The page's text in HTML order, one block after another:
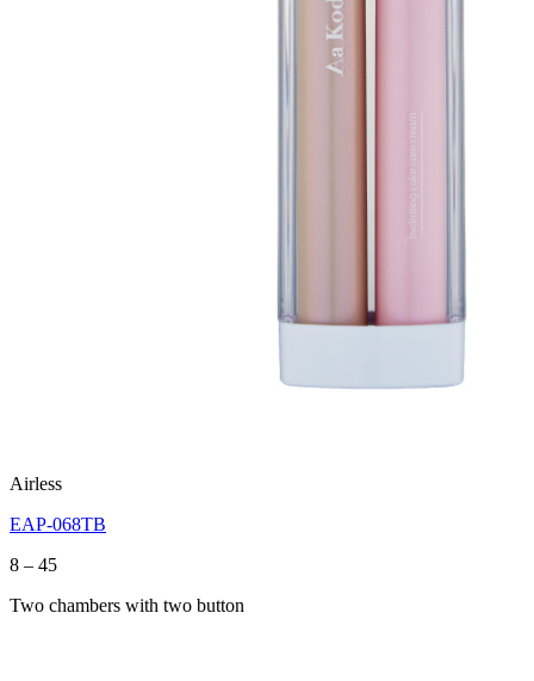
Airless
EAP-068TB
8 – 45Price
8
Two chambers with two button